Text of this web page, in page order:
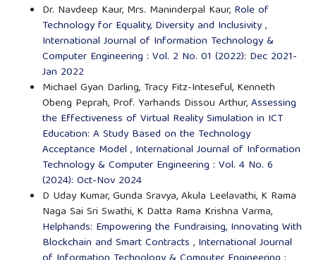
Dr. Navdeep Kaur, Mrs. Maninderpal Kaur, Role of
Technology for Equality, Diversity and Inclusivity,
International Journal of Information Technology &
Computer Engineering : Vol. 2 No. 01 (2022): Dec 2021-
Jan 2022
Michael Gyan Darling, Tracy Fitz-Inteseful, Kenneth
Obeng Peprah, Prof. Yarhands Dissou Arthur,Assessing
the Effectiveness of Virtual Reality Simulation in ICT
Education: A Study Based on the Technology
Acceptance Model , International Journal of Information
Technology & Computer Engineering : Vol. 4 No. 6
(2024): Oct-Nov 2024
D Uday Kumar, Gunda Sravya, Akula Leelavathi, K Rama
Naga Sai Sri Swathi, K Datta Rama Krishna Varma,
Helphands: Empowering the Fundraising, Innovating With
Blockchain and Smart Contracts , International Journal